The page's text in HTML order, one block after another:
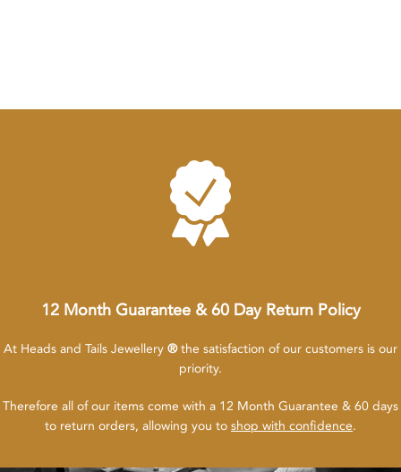
12 Month Guarantee & 60 Day Return Policy
At Heads and Tails Jewellery ®the satisfaction of our customers is our
priority.
Therefore all of our items come with a 12 Month Guarantee & 60 days
to return orders, allowing you to shop with confidence.